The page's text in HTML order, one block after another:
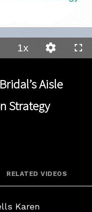
1xPlayback
Rate
Quality
Levels
Aisle
Strategy
via Email
RELATED VIDEOS
Karen